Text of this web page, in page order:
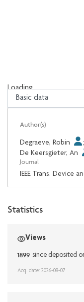
Loading...
Loading...
Author(s)
Degraeve, Robin ;
De Keersgieter, An
Journal
IEEE Trans. Device
Statistics
Views
1899 since deposited
Acq. date: 2026-08-07